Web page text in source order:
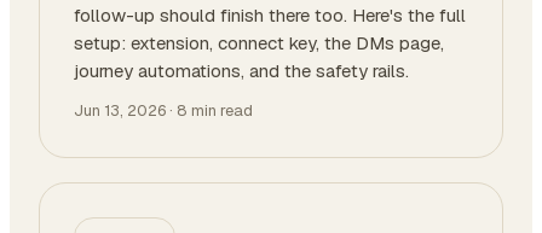
follow-up should finish there too. Here's the full
setup: extension, connect key, the DMs page,
journey automations, and the safety rails.
Jun 13, 2026 · 8 min read